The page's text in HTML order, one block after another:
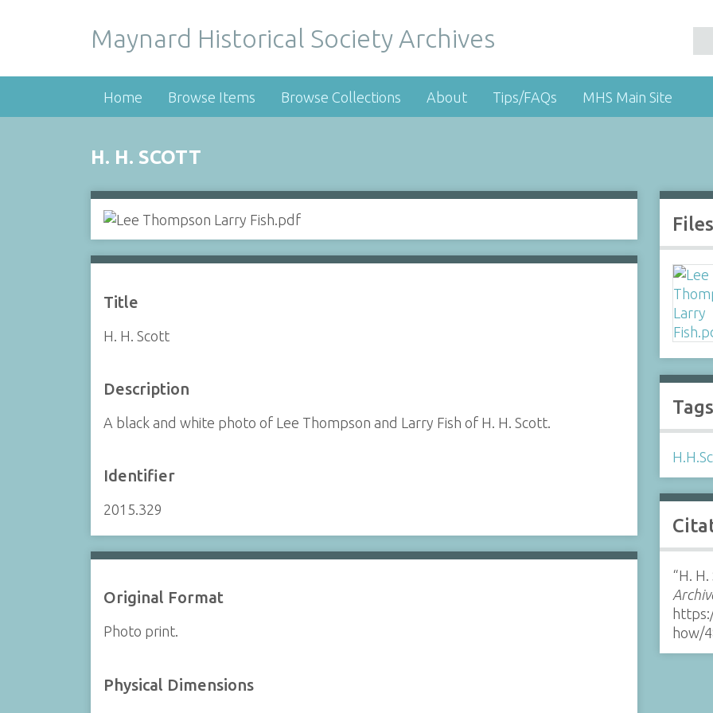
Maynard Historical Society Archives
Home Browse Items Browse Collections About Tips/FAQs MHS Main Site
H. H. SCOTT
Title
H. H. Scott
Description
A black and white photo of Lee Thompson and Larry Fish of H. H. Scott.
Identifier
2015.329
Original Format
Photo print.
Physical Dimensions
“H.
how/